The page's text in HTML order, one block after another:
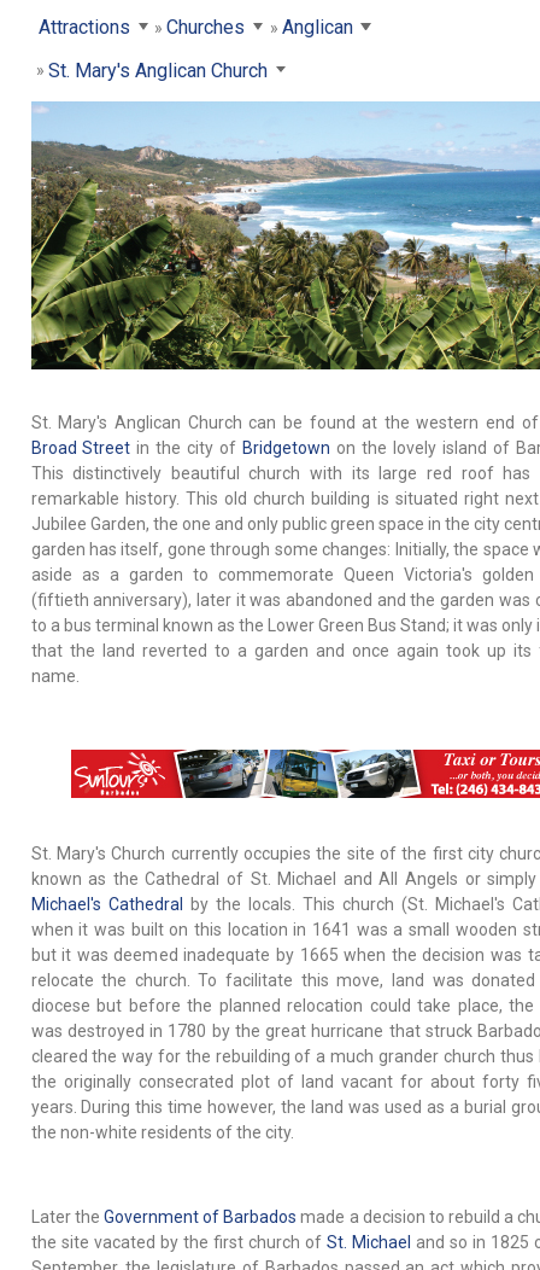
Attractions Churches
Anglican
St. Mary's Anglican Church
St. Mary's Anglican Church can be found at the western end
Broad Street in the city of Bridgetown on the lovely island of
This distinctively beautiful church with its large red roof has
remarkable history. This old church building is situated right
Jubilee Garden, the one and only public green space in the city
garden has itself, gone through some changes: Initially, the space
aside as a garden to commemorate Queen Victoria's golden
(fiftieth anniversary), later it was abandoned and the garden was
to a bus terminal known as the Lower Green Bus Stand; it was only
that the land reverted to a garden and once again took up its
name.
St. Mary's Church currently occupies the site of the first city
known as the Cathedral of St. Michael and All Angels or
Michael's Cathedral
by the locals. This church (St. Michael's
when it was built on this location in 1641 was a small wooden
but it was deemed inadequate by 1665 when the decision was
relocate the church. To facilitate this move, land was
diocese but before the planned relocation could take place, the
was destroyed in 1780 by the great hurricane that struck
cleared the way for the rebuilding of a much grander church thus
the originally consecrated plot of land vacant for about forty
years. During this time however, the land was used as a burial
the non-white residents of the city.
Later the Government of Barbados made a decision to rebuild a
the site vacated by the first church of St. Michael and so in 1825